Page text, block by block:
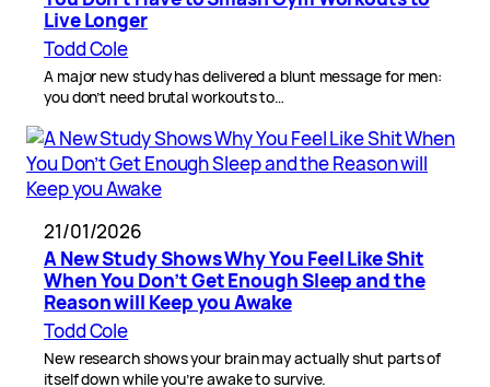
Live Longer
Todd Cole
A major new study has delivered a blunt message for men:
you don’t need brutal workouts to…
21/01/2026
A New Study Shows Why You Feel Like Shit
When You Don’t Get Enough Sleep and the
Reason will Keep you Awake
Todd Cole
New research shows your brain may actually shut parts of
itself down while you’re awake to survive.